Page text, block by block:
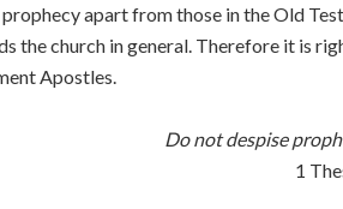
apart from those in the Old
the church in general. Therefore it is
Apostles.
Do not despise
1